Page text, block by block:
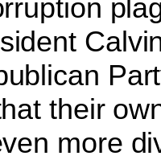
their
more